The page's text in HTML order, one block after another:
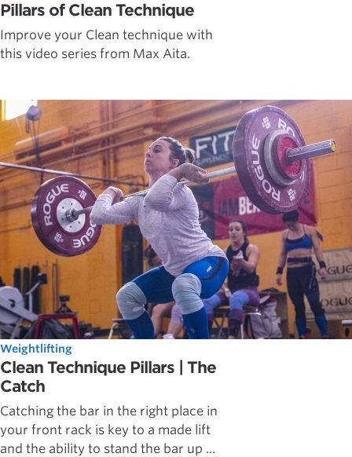
Pillars of Clean Technique
Improve your Clean technique with
this video series from Max Aita.
Weightlifting
Clean Technique Pillars | The
Catch
Catching the bar in the right place in
your front rack is key to a made lift
and the ability to stand the bar up ...